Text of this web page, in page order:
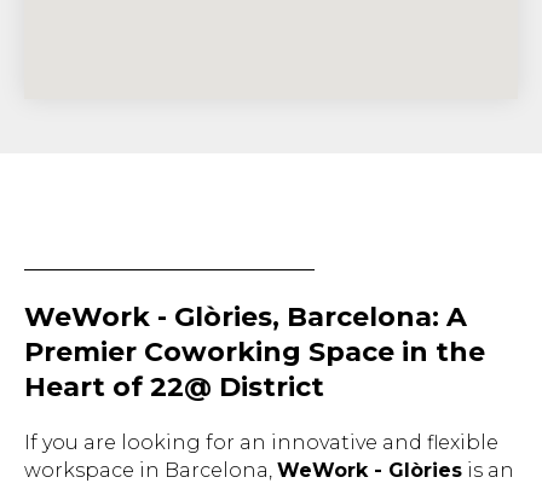
WeWork - Glòries, Barcelona: A
Premier Coworking Space in the
Heart of 22@ District
If you are looking for an innovative and flexible
workspace in Barcelona, WeWork - Glòries is an